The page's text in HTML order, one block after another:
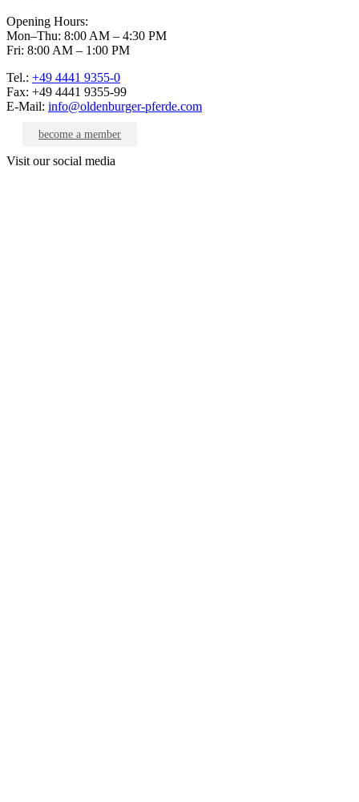
Opening Hours:
Mon–Thu: 8:00 AM – 4:30 PM
Fri: 8:00 AM – 1:00 PM
Tel.: +49 4441 9355-0
Fax: +49 4441 9355-99
E-Mail: info@oldenburger-pferde.com
become a member
Visit our social media